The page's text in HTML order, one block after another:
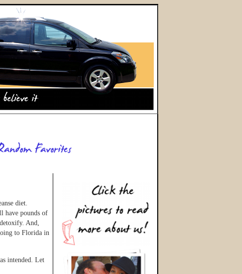
diet.
have pounds of
And,
to Florida in
intended. Let